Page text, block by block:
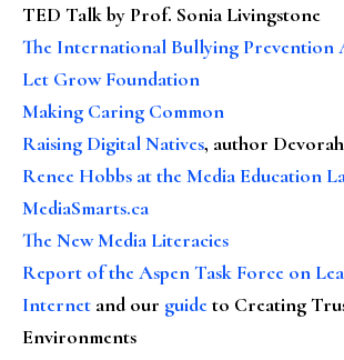
TED Talk by Prof. Sonia Livingstone
The International Bullying Prevention
Let Grow Foundation
Making Caring Common
Raising Digital Natives, author
Renee Hobbs at the Media Education
MediaSmarts.ca
The New Media Literacies
Report of the Aspen Task Force on
Internet and our guideto Creating
Environments